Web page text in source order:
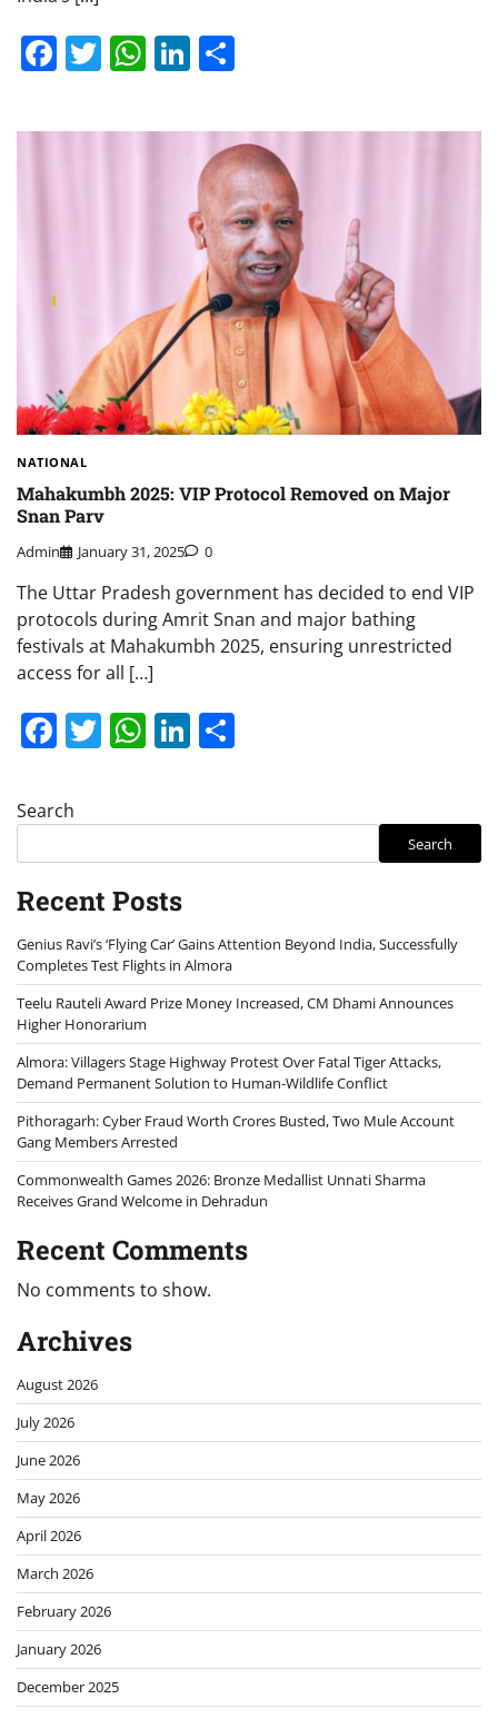
Facebook
Twitter
WhatsApp
LinkedIn
NATIONAL
Mahakumbh 2025: VIP Protocol Removed on Major
Snan Parv
Admin January 31, 2025 0
The Uttar Pradesh government has decided to end VIP
protocols during Amrit Snan and major bathing
festivals at Mahakumbh 2025, ensuring unrestricted
access for all […]
Facebook
Twitter
WhatsApp
LinkedIn
Search
Search
Recent Posts
Genius Ravi’s ‘Flying Car’ Gains Attention Beyond India, Successfully
Completes Test Flights in Almora
Teelu Rauteli Award Prize Money Increased, CM Dhami Announces
Higher Honorarium
Almora: Villagers Stage Highway Protest Over Fatal Tiger Attacks,
Demand Permanent Solution to Human-Wildlife Conflict
Pithoragarh: Cyber Fraud Worth Crores Busted, Two Mule Account
Gang Members Arrested
Commonwealth Games 2026: Bronze Medallist Unnati Sharma
Receives Grand Welcome in Dehradun
Recent Comments
No comments to show.
Archives
August 2026
July 2026
June 2026
May 2026
April 2026
March 2026
February 2026
January 2026
December 2025